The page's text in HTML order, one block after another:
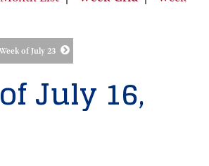
Week of July 23
July 16,